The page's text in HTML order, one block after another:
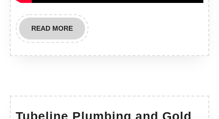
READ MOREREAD
MORE
Tubeline Plumbing and Gold